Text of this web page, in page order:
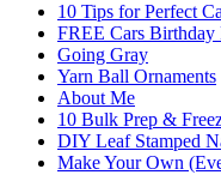
10 Tips for Perfect
FREE Cars Birthday
Going Gray
Yarn Ball Ornaments
About Me
10 Bulk Prep &
DIY Leaf Stamped
Make Your Own